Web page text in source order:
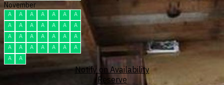
November
A A A A A A
A
A
A A A A A
A
A
A A A A A
A
A
A A A A A
A
A
A
Notify on Availability
Reserve